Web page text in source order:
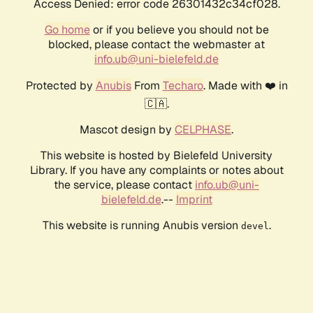
Access Denied: error code 26301432c34cf028.
Go homeor if you believe you should not be
blocked, please contact the webmaster at
info.ub@uni-bielefeld.de
Protected by AnubisFrom Techaro. Made with ❤️ in
🇨🇦.
Mascot design by CELPHASE.
This website is hosted by Bielefeld University
Library. If you have any complaints or notes about
the service, please contact info.ub@uni-
bielefeld.de.-- Imprint
This website is running Anubis version devel .